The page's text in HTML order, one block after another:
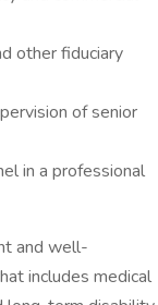
other fiduciary
of senior
in a professional
and well-
includes medical